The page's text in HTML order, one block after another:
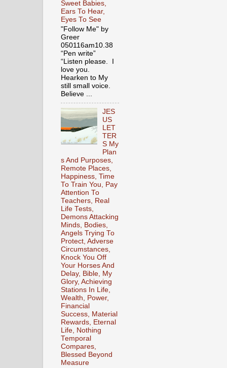
Sweet Babies,
Ears To Hear,
Eyes To See
"Follow Me" by
Greer
050116am10.38
“Pen write”
“Listen please. I
love you.
Hearken to My
still small voice.
Believe ...
JES
US
LET
TER
S My
Plan
s And Purposes,
Remote Places,
Happiness, Time
To Train You, Pay
Attention To
Teachers, Real
Life Tests,
Demons Attacking
Minds, Bodies,
Angels Trying To
Protect, Adverse
Circumstances,
Knock You Off
Your Horses And
Delay, Bible, My
Glory, Achieving
Stations In Life,
Wealth, Power,
Financial
Success, Material
Rewards, Eternal
Life, Nothing
Temporal
Compares,
Blessed Beyond
Measure